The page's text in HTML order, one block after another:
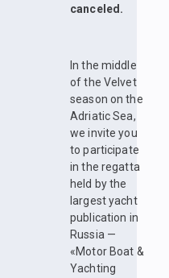
canceled.
In the middle
of the Velvet
season on the
Adriatic Sea,
we invite you
to participate
in the regatta
held by the
largest yacht
publication in
Russia —
«Motor Boat &
Yachting